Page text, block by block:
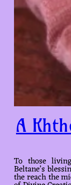
A
To those
Beltane’s
the reach the